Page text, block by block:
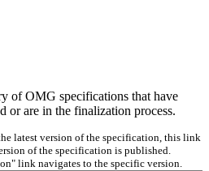
of OMG specifications that have
or are in the finalization process.
latest version of the specification, this link
of the specification is published.
link navigates to the specific version.